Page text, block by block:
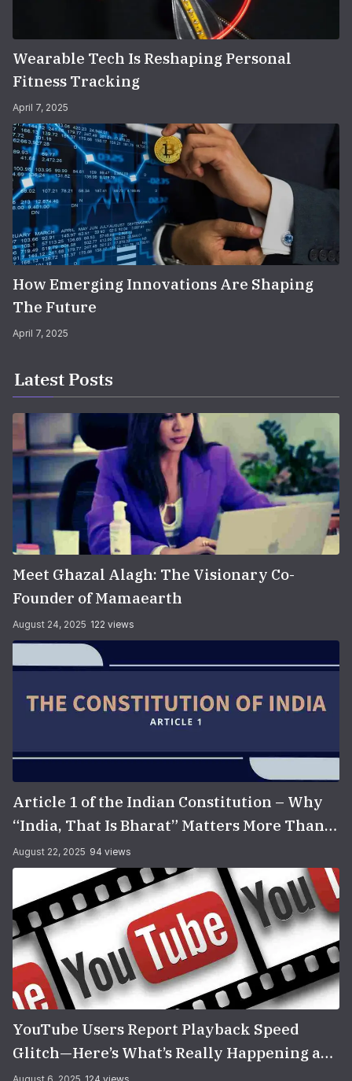
Wearable Tech Is Reshaping Personal
Fitness Tracking
April 7, 2025
How Emerging Innovations Are Shaping
The Future
April 7, 2025
Latest Posts
Meet Ghazal Alagh: The Visionary Co-
Founder of Mamaearth
August 24, 2025 122 views
Article 1 of the Indian Constitution – Why
“India, That Is Bharat” Matters More Than
You Think
August 22, 2025 94 views
YouTube Users Report Playback Speed
Glitch—Here’s What’s Really Happening and
How to Fix It